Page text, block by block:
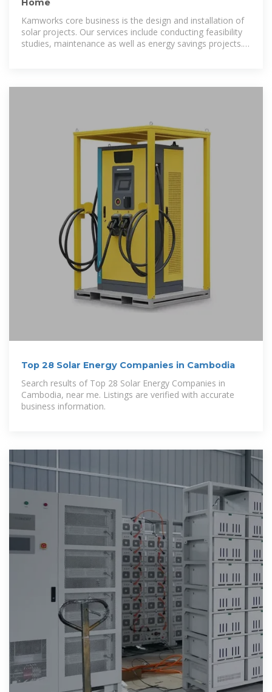
Home
Kamworks core business is the design and installation of
solar projects. Our services include conducting feasibility
studies, maintenance as well as energy savings projects.
Top 28 Solar Energy Companies in Cambodia
Search results of Top 28 Solar Energy Companies in
Cambodia, near me. Listings are verified with accurate
business information.